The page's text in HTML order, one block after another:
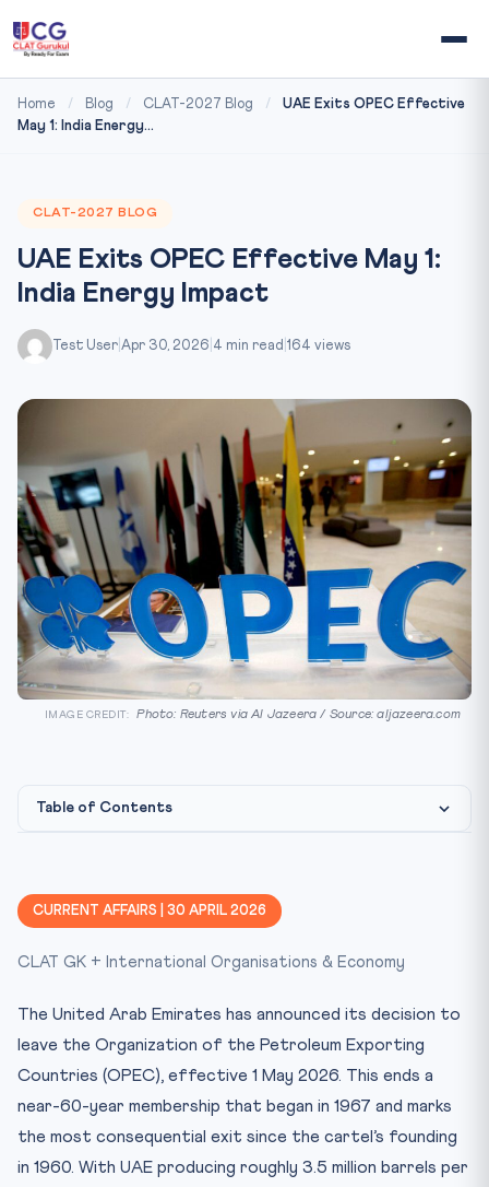
Home / Blog / CLAT-2027 Blog /
UAE Exits OPEC Effective
May 1: India Energy...
CLAT-2027 BLOG
UAE Exits OPEC Effective May 1:
India Energy Impact
Test User Apr 30, 2026 4 min read 164 views
IMAGE CREDIT: Photo: Reuters via Al Jazeera / Source: aljazeera.com
Table of Contents
The Background
Institutional & Treaty Framework
Why This Matters
Mnemonic
Test Your Knowledge — 10 Question Quiz
Practice Quiz — 10 CLAT-Style Questions
CURRENT AFFAIRS | 30 APRIL 2026
CLAT GK + International Organisations & Economy
The United Arab Emirates has announced its decision to
leave the Organization of the Petroleum Exporting
Countries (OPEC), effective 1 May 2026. This ends a
near-60-year membership that began in 1967 and marks
the most consequential exit since the cartel’s founding
in 1960. With UAE producing roughly 3.5 million barrels per